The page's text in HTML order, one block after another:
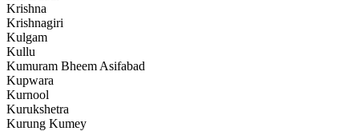
Krishna
Krishnagiri
Kulgam
Kullu
Kumuram Bheem Asifabad
Kupwara
Kurnool
Kurukshetra
Kurung Kumey